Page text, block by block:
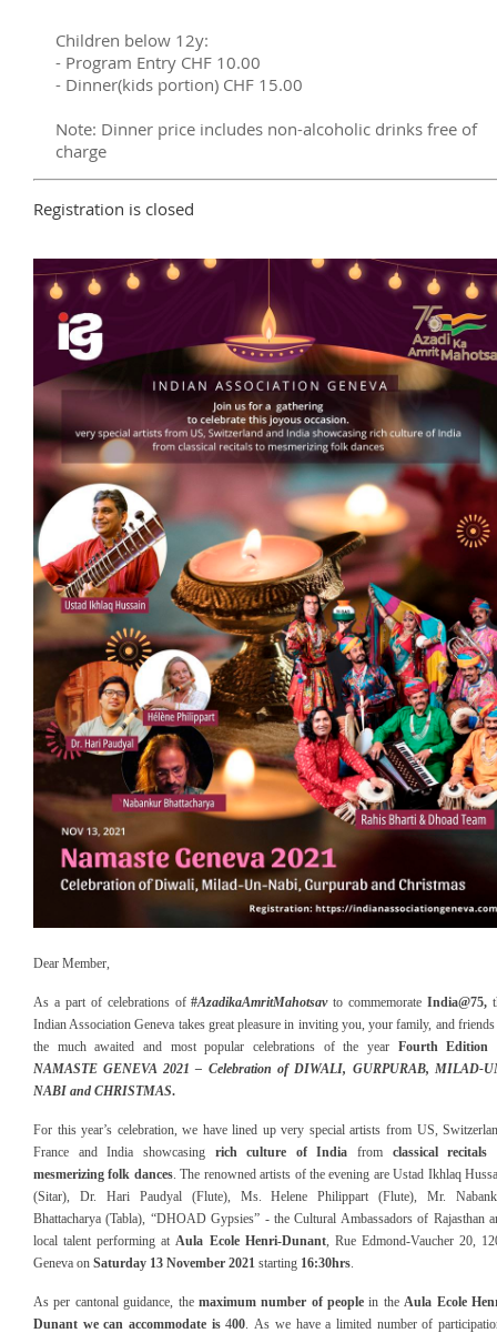
Children below 12y:
- Program Entry CHF 10.00
- Dinner(kids portion) CHF 15.00
Note: Dinner price includes non-alcoholic drinks free of
charge
Registration is closed
Dear Member,
As a part of celebrations of#AzadikaAmritMahotsavto commemorateIndia@75, t
Indian Association Geneva takes great pleasure in inviting you, your family, and
the much awaited and most popular celebrations of the year Fourth Edition
NAMASTE GENEVA 2021 – Celebration of DIWALI, GURPURAB, MILAD-
NABI and CHRISTMAS.
For this year’s celebration, we have lined up very special artists from US,
France and India showcasing rich culture of India from classical recitals
mesmerizing folk dances. The renowned artists of the evening are Ustad Ikhlaq
(Sitar), Dr. Hari Paudyal (Flute), Ms. Helene Philippart (Flute), Mr.
Bhattacharya (Tabla), “DHOAD Gypsies” -the Cultural Ambassadors of Rajasthan
local talent performing atAula Ecole Henri-Dunant, Rue Edmond-Vaucher 20,
Geneva on Saturday 13 November 2021 starting 16:30hrs.
As per cantonal guidance, the maximum number of people in theAula Ecole
Dunant we can accommodate is400.As we have a limited number of